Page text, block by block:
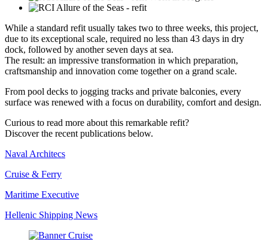
While a standard refit usually takes two to three weeks, this project,
due to its exceptional scale, required no less than 43 days in dry
dock, followed by another seven days at sea.
The result: an impressive transformation in which preparation,
craftsmanship and innovation come together on a grand scale.
From pool decks to jogging tracks and private balconies, every
surface was renewed with a focus on durability, comfort and design.
Curious to read more about this remarkable refit?
Discover the recent publications below.
Naval Architecs
Cruise & Ferry
Maritime Executive
Hellenic Shipping News